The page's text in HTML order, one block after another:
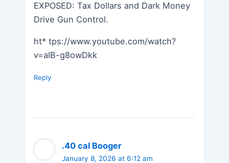
EXPOSED: Tax Dollars and Dark Money
Drive Gun Control.
ht* tps://www.youtube.com/watch?
v=aIB-g8owDkk
Reply
.40 cal Booger
January 8, 2026 at 6:12 am